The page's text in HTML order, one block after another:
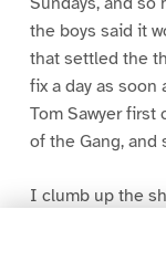
the boys said it
that settled the
fix a day as soon
Tom Sawyer first
of the Gang, and
I clumb up the
greased up and